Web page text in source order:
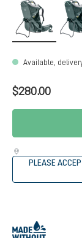
teal
Available,
$280.00
PLEASE